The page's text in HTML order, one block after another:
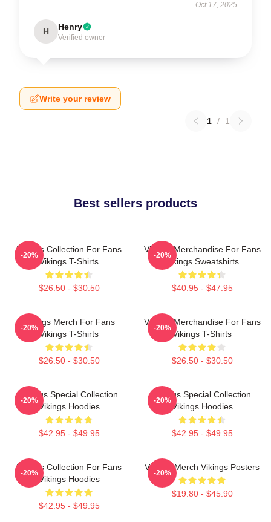
Oct 17, 2025
H Henry
Verified owner
Write your review
1 / 1
Best sellers products
Vikings Collection For Fans
Vikings T-Shirts
$26.50 - $30.50
-20%
Vikings Merchandise For Fans
Vikings Sweatshirts
$40.95 - $47.95
-20%
Vikings Merch For Fans
Vikings T-Shirts
$26.50 - $30.50
-20%
Vikings Merchandise For Fans
Vikings T-Shirts
$26.50 - $30.50
-20%
Vikings Special Collection
Vikings Hoodies
$42.95 - $49.95
-20%
Vikings Special Collection
Vikings Hoodies
$42.95 - $49.95
-20%
Vikings Collection For Fans
Vikings Hoodies
$42.95 - $49.95
-20%
Vikings Merch Vikings Posters
$19.80 - $45.90
-20%